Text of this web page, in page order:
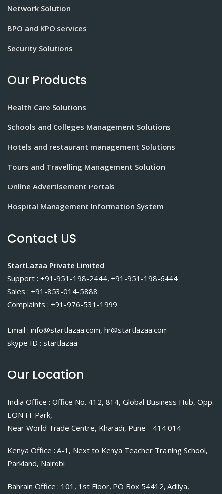
Network Solution
BPO and KPO services
Security Solutions
Our Products
Health Care Solutions
Schools and Colleges Management Solutions
Hotels and restaurant management Solutions
Tours and Travelling Management Solution
Online Advertisement Portals
Hospital Management Information System
Contact US
StartLazaa Private Limited
Support : +91-951-198-2444, +91-951-198-6444
Sales : +91-853-014-5888
Complaints : +91-976-531-1999
Email : info@startlazaa.com, hr@startlazaa.com
skype ID : startlazaa
Our Location
India Office : Office No. 412, 814, Global Business Hub, Opp.
EON IT Park,
Near World Trade Centre, Kharadi, Pune - 414 014
Kenya Office : A-1, Next to Kenya Teacher Training School,
Parkland, Nairobi
Bahrain Office : 101, 1st Floor, PO Box 54412, Adliya,